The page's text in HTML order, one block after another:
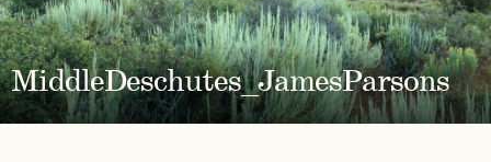
MiddleDeschutes_JamesParsons